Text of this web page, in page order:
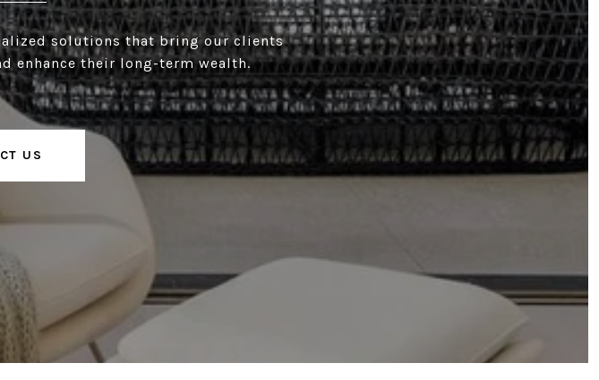
solutions that bring our clients
enhance their long-term wealth.
US